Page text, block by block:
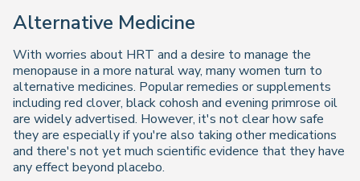
Alternative Medicine
With worries about HRT and a desire to manage the
menopause in a more natural way, many women turn to
alternative medicines. Popular remedies or supplements
including red clover, black cohosh and evening primrose oil
are widely advertised. However, it's not clear how safe
they are especially if you're also taking other medications
and there's not yet much scientific evidence that they have
any effect beyond placebo.